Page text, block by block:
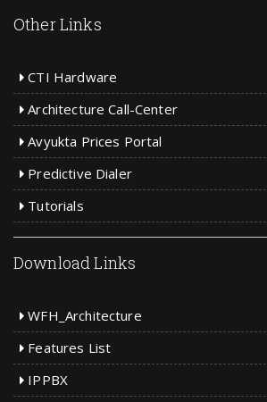
Other Links
CTI Hardware
Architecture Call-Center
Avyukta Prices Portal
Predictive Dialer
Tutorials
Download Links
WFH_Architecture
Features List
IPPBX